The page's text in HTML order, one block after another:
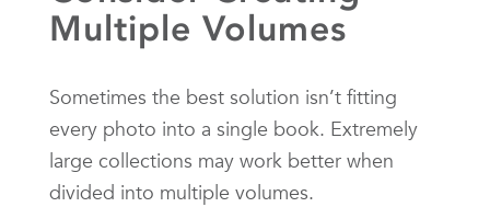
Multiple Volumes
Sometimes the best solution isn’t fitting
every photo into a single book. Extremely
large collections may work better when
divided into multiple volumes.